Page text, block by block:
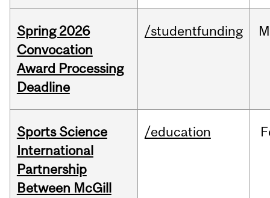
Spring 2026
Convocation
Award Processing
Deadline
/studentfunding
Sports Science
International
Partnership
Between McGill
/education